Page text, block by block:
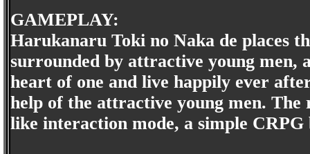
GAMEPLAY:
Harukanaru Toki no Naka de places
surrounded by attractive young men,
heart of one and live happily ever
help of the attractive young men.
like interaction mode, a simple